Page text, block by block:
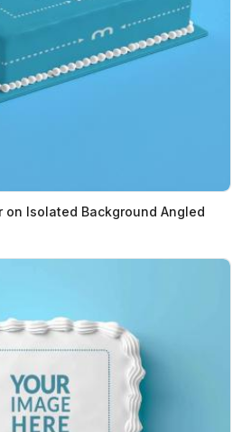
on Isolated Background Angled